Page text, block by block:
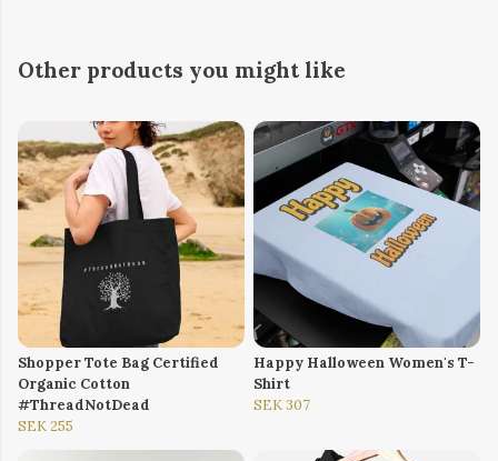
Other products you might like
Shopper Tote Bag Certified
Organic Cotton
#ThreadNotDead
SEK 255
Happy Halloween Women's T-
Shirt
SEK 307